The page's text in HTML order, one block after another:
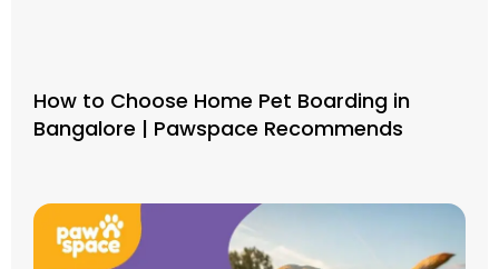
How to Choose Home Pet Boarding in
Bangalore | Pawspace Recommends